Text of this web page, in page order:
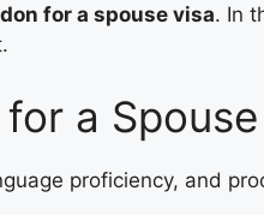
for a spouse visa. In
a
proficiency, and